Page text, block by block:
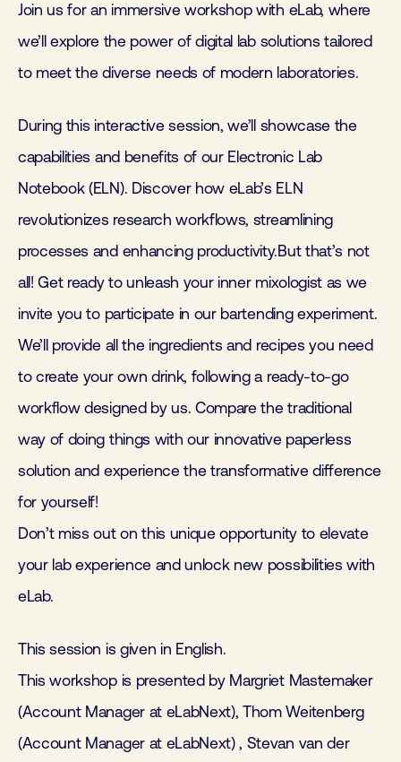
Join us for an immersive workshop with eLab, where
we’ll explore the power of digital lab solutions tailored
to meet the diverse needs of modern laboratories.
During this interactive session, we’ll showcase the
capabilities and benefits of our Electronic Lab
Notebook (ELN). Discover how eLab’s ELN
revolutionizes research workflows, streamlining
processes and enhancing productivity.But that’s not
all! Get ready to unleash your inner mixologist as we
invite you to participate in our bartending experiment.
We’ll provide all the ingredients and recipes you need
to create your own drink, following a ready-to-go
workflow designed by us. Compare the traditional
way of doing things with our innovative paperless
solution and experience the transformative difference
for yourself!
Don’t miss out on this unique opportunity to elevate
your lab experience and unlock new possibilities with
eLab.
This session is given in English.
This workshop is presented by Margriet Mastemaker
(Account Manager at eLabNext), Thom Weitenberg
(Account Manager at eLabNext) , Stevan van der